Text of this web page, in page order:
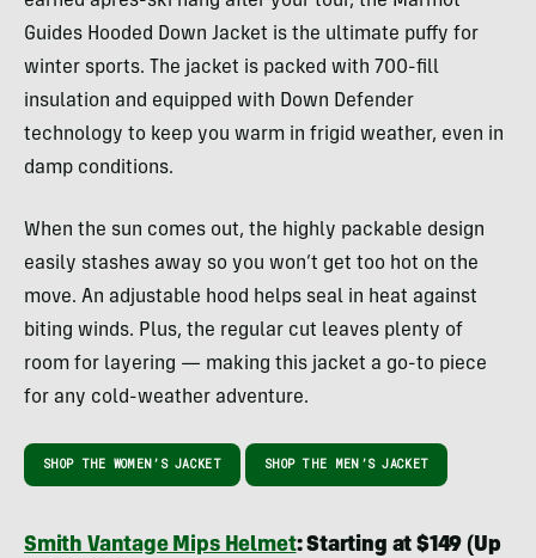
Guides Hooded Down Jacket is the ultimate puffy for
winter sports. The jacket is packed with 700-fill
insulation and equipped with Down Defender
technology to keep you warm in frigid weather, even in
damp conditions.
When the sun comes out, the highly packable design
easily stashes away so you won’t get too hot on the
move. An adjustable hood helps seal in heat against
biting winds. Plus, the regular cut leaves plenty of
room for layering — making this jacket a go-to piece
for any cold-weather adventure.
SHOP THE WOMEN’S JACKET SHOP THE MEN’S JACKET
Smith Vantage Mips Helmet: Starting at $149 (Up